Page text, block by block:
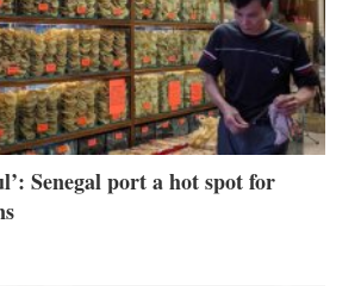
Senegal port a hot spot for